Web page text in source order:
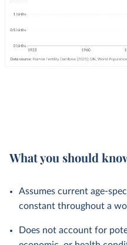
What you should
Assumes current age-
constant throughout a
Does not account for